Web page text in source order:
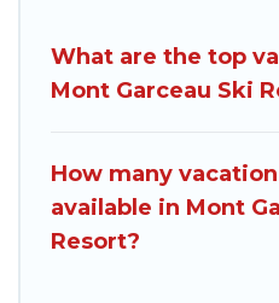
What are the top
Mont Garceau Ski
How many
available in Mont
Resort?